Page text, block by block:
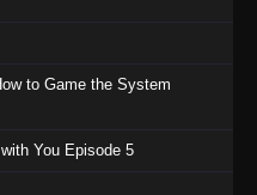
1132
1131
Piece Episode 1131 - June 20,
to Game the System
You Episode 5